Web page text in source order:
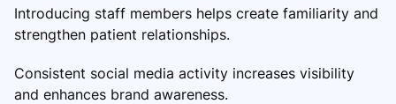
Introducing staff members helps create familiarity and
strengthen patient relationships.
Consistent social media activity increases visibility
and enhances brand awareness.